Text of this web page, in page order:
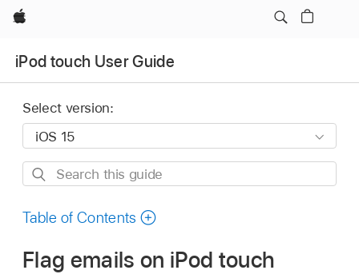
Apple
iPod touch User Guide
Select version:
Search
guide
Table of Contents
Flag emails on iPod touch